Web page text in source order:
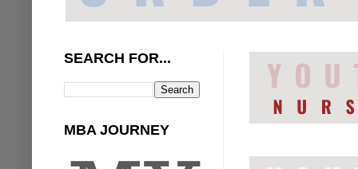
SEARCH FOR...
MBA JOURNEY